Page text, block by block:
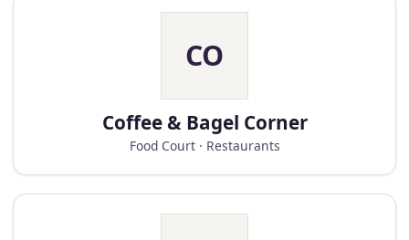
CO
Coffee & Bagel Corner
Food Court · Restaurants